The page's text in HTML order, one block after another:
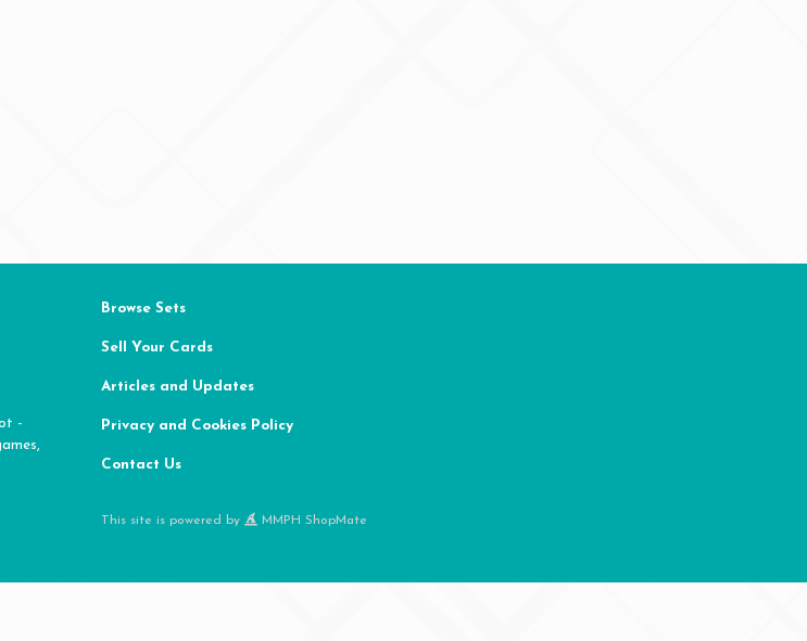
-
Browse Sets
Sell Your Cards
Articles and Updates
Privacy and Cookies Policy
Contact Us
This site is powered by MMPH ShopMate